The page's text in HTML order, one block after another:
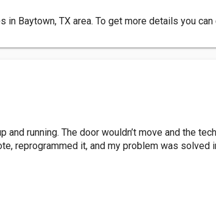
Baytown, TX area. To get more details you
running. The door wouldn’t move and the
reprogrammed it, and my problem was solved